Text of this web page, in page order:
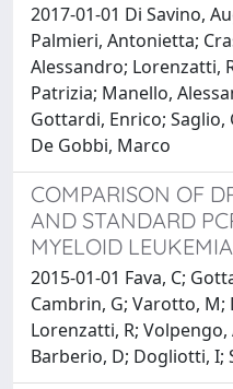
2017-01-01 Di Savino,
Palmieri, Antonietta;
Alessandro; Lorenzatti,
Patrizia; Manello,
Gottardi, Enrico; Saglio,
De Gobbi, Marco
COMPARISON OF
AND STANDARD
MYELOID
2015-01-01 Fava, C;
Cambrin, G; Varotto, M;
Lorenzatti, R; Volpengo,
Barberio, D; Dogliotti, I;